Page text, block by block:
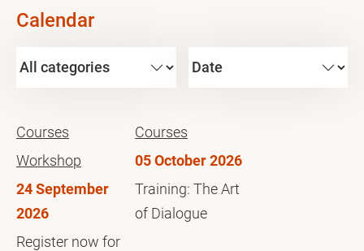
Calendar
Courses
Workshop
24 September
2026
Register now for
Courses
05 October 2026
Training: The Art
of Dialogue